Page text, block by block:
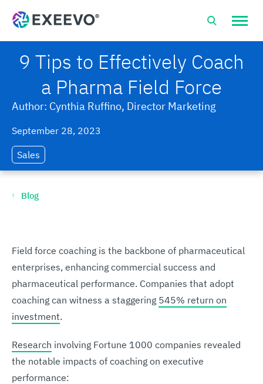
site
9 Tips to Effectively Coach
a Pharma Field Force
Author: Cynthia Ruffino, Director Marketing
September 28, 2023
Sales
Blog
Field force coaching is the backbone of pharmaceutical
enterprises, enhancing commercial success and
pharmaceutical performance. Companies that adopt
coaching can witness a staggering 545% return on
investment.
Research involving Fortune 1000 companies revealed
the notable impacts of coaching on executive
performance: